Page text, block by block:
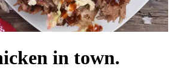
in town.